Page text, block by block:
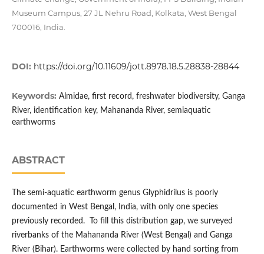
Museum Campus, 27 JL Nehru Road, Kolkata, West Bengal
700016, India.
DOI: https://doi.org/10.11609/jott.8978.18.5.28838-28844
Keywords: Almidae, first record, freshwater biodiversity, Ganga
River, identification key, Mahananda River, semiaquatic
earthworms
ABSTRACT
The semi-aquatic earthworm genus Glyphidrilus is poorly
documented in West Bengal, India, with only one species
previously recorded. To fill this distribution gap, we surveyed
riverbanks of the Mahananda River (West Bengal) and Ganga
River (Bihar). Earthworms were collected by hand sorting from